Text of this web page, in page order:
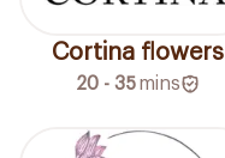
Cortina flowers
20 - 35 mins